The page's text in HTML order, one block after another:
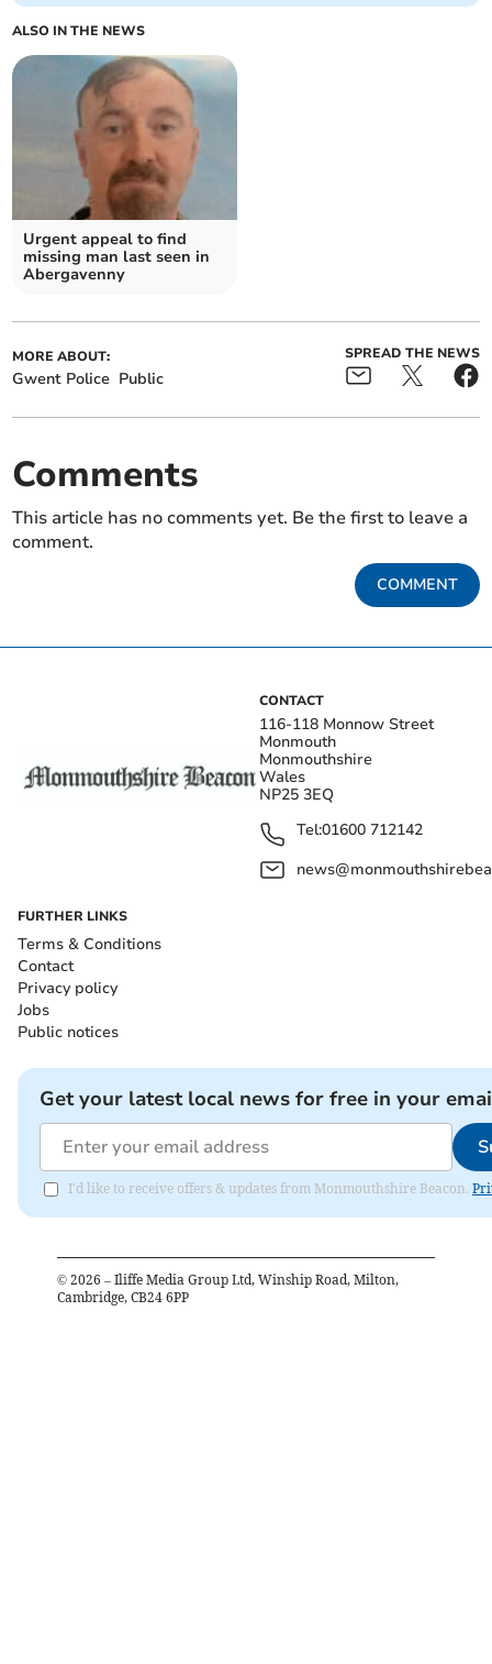
ALSO IN THE NEWS
Urgent appeal to find
missing man last seen in
Abergavenny
MORE ABOUT:
Gwent Police Public
SPREAD THE NEWS
Comments
This article has no comments yet. Be the first to leave a
comment.
COMMENT
CONTACT
116-118 Monnow Street
Monmouth
Monmouthshire
Wales
NP25 3EQ
Tel:01600 712142
FURTHER LINKS
Terms & Conditions
Contact
Privacy policy
Jobs
Public notices
Get your latest local news for free in your
I'd like to receive offers & updates from Monmouthshire Beacon.
© 2026 – Iliffe Media Group Ltd, Winship Road, Milton,
Cambridge, CB24 6PP